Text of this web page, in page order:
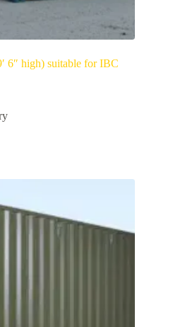
6″ high) suitable for IBC